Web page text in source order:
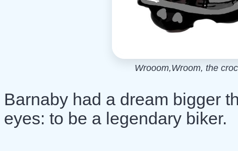
Wrooom,Wroom, the
Barnaby had a dream bigger
eyes: to be a legendary biker.